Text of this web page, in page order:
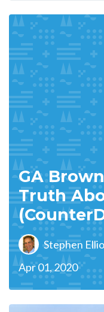
GA
Truth
Stephen
Apr 01, 2020